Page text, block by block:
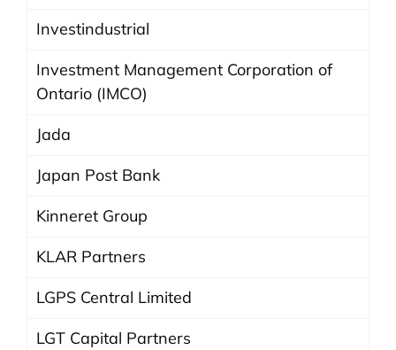
Investindustrial
Investment Management Corporation of
Ontario (IMCO)
Jada
Japan Post Bank
Kinneret Group
KLAR Partners
LGPS Central Limited
LGT Capital Partners